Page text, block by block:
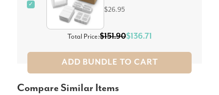
✓
$26.95
Total Price:$151.90$136.71
ADD BUNDLE TO CART
Compare Similar Items